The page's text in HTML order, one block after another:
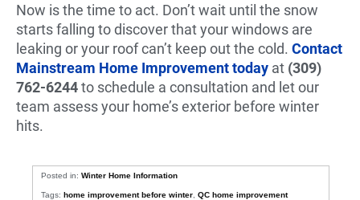
Now is the time to act. Don’t wait until the snow
starts falling to discover that your windows are
leaking or your roof can’t keep out the cold. Contact
Mainstream Home Improvement today at (309)
762-6244to schedule a consultation and let our
team assess your home’s exterior before winter
hits.
Posted in:Winter Home Information
Tags:home improvement before winter ,QC home improvement